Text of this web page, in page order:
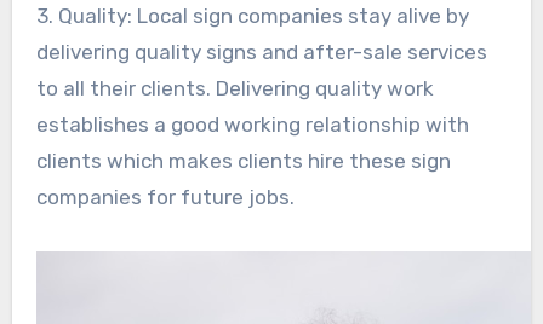
3. Quality: Local sign companies stay alive by
delivering quality signs and after-sale services
to all their clients. Delivering quality work
establishes a good working relationship with
clients which makes clients hire these sign
companies for future jobs.